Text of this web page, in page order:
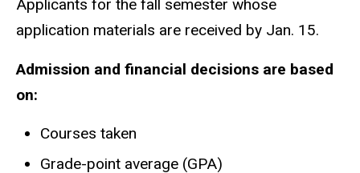
Applicants for the fall semester whose
application materials are received by Jan. 15.
Admission and financial decisions are based
on:
Courses taken
Grade-point average (GPA)